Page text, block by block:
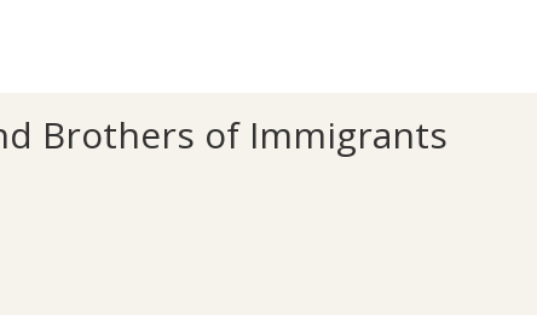
Brothers of Immigrants